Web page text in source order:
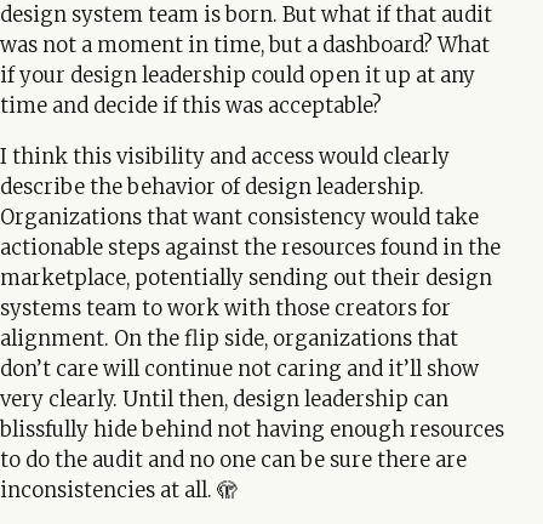
design system team is born. But what if that audit
was not a moment in time, but a dashboard? What
if your design leadership could open it up at any
time and decide if this was acceptable?
I think this visibility and access would clearly
describe the behavior of design leadership.
Organizations that want consistency would take
actionable steps against the resources found in the
marketplace, potentially sending out their design
systems team to work with those creators for
alignment. On the flip side, organizations that
don’t care will continue not caring and it’ll show
very clearly. Until then, design leadership can
blissfully hide behind not having enough resources
to do the audit and no one can be sure there are
inconsistencies at all. 🫣